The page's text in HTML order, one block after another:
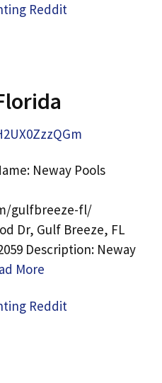
Reddit
Neway Pools
gulfbreeze-fl/
Dr, Gulf Breeze, FL
Description: Neway
More
Reddit